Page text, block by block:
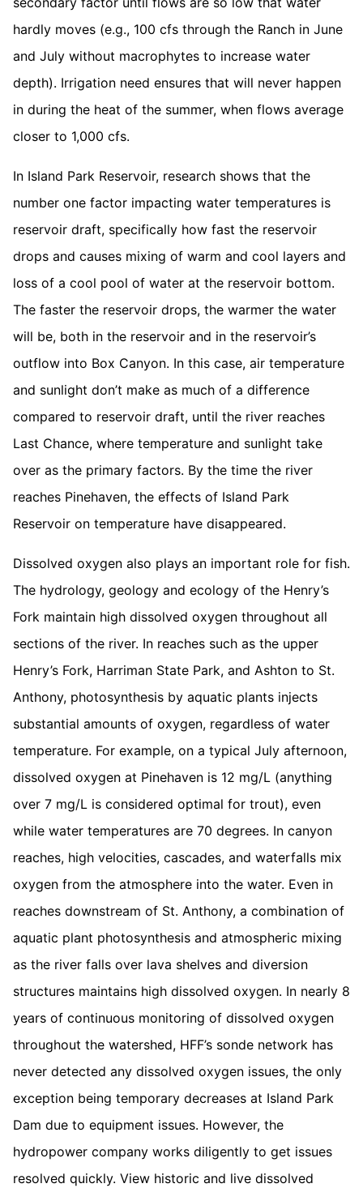
hardly moves (e.g., 100 cfs through the Ranch in June
and July without macrophytes to increase water
depth). Irrigation need ensures that will never happen
in during the heat of the summer, when flows average
closer to 1,000 cfs.
In Island Park Reservoir, research shows that the
number one factor impacting water temperatures is
reservoir draft, specifically how fast the reservoir
drops and causes mixing of warm and cool layers and
loss of a cool pool of water at the reservoir bottom.
The faster the reservoir drops, the warmer the water
will be, both in the reservoir and in the reservoir’s
outflow into Box Canyon. In this case, air temperature
and sunlight don’t make as much of a difference
compared to reservoir draft, until the river reaches
Last Chance, where temperature and sunlight take
over as the primary factors. By the time the river
reaches Pinehaven, the effects of Island Park
Reservoir on temperature have disappeared.
Dissolved oxygen also plays an important role for fish.
The hydrology, geology and ecology of the Henry’s
Fork maintain high dissolved oxygen throughout all
sections of the river. In reaches such as the upper
Henry’s Fork, Harriman State Park, and Ashton to St.
Anthony, photosynthesis by aquatic plants injects
substantial amounts of oxygen, regardless of water
temperature. For example, on a typical July afternoon,
dissolved oxygen at Pinehaven is 12 mg/L (anything
over 7 mg/L is considered optimal for trout), even
while water temperatures are 70 degrees. In canyon
reaches, high velocities, cascades, and waterfalls mix
oxygen from the atmosphere into the water. Even in
reaches downstream of St. Anthony, a combination of
aquatic plant photosynthesis and atmospheric mixing
as the river falls over lava shelves and diversion
structures maintains high dissolved oxygen. In nearly 8
years of continuous monitoring of dissolved oxygen
throughout the watershed, HFF’s sonde network has
never detected any dissolved oxygen issues, the only
exception being temporary decreases at Island Park
Dam due to equipment issues. However, the
hydropower company works diligently to get issues
resolved quickly. View historic and live dissolved